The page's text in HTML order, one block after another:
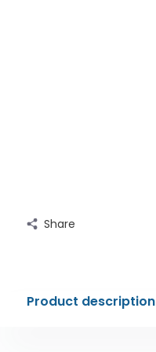
Share
Product description